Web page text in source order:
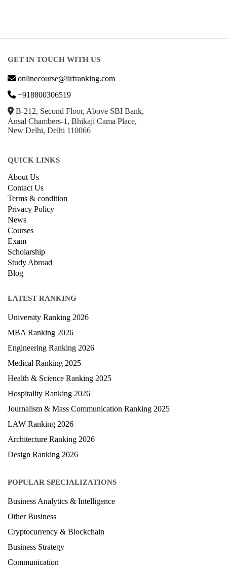
GET IN TOUCH WITH US
onlinecourse@iirfranking.com
+918800306519
B-212, Second Floor, Above SBI Bank,
Ansal Chambers-1, Bhikaji Cama Place,
New Delhi, Delhi 110066
QUICK LINKS
About Us
Contact Us
Terms & condition
Privacy Policy
News
Courses
Exam
Scholarship
Study Abroad
Blog
LATEST RANKING
University Ranking 2026
MBA Ranking 2026
Engineering Ranking 2026
Medical Ranking 2025
Health & Science Ranking 2025
Hospitality Ranking 2026
Journalism & Mass Communication Ranking 2025
LAW Ranking 2026
Architecture Ranking 2026
Design Ranking 2026
POPULAR SPECIALIZATIONS
Business Analytics & Intelligence
Other Business
Cryptocurrency & Blockchain
Business Strategy
Communication